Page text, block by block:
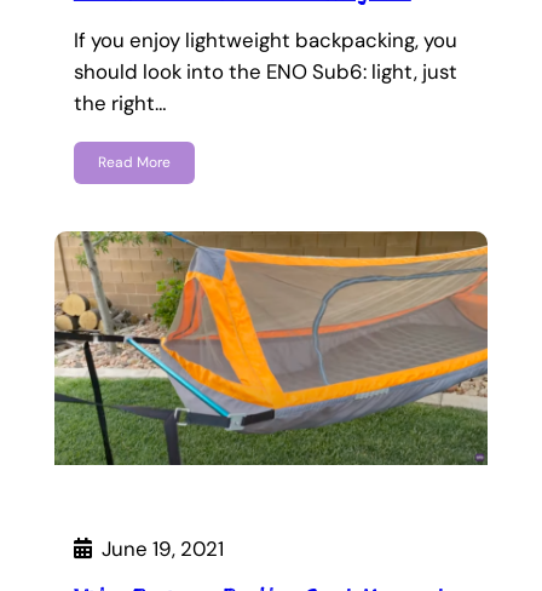
If you enjoy lightweight backpacking, you
should look into the ENO Sub6: light, just
the right…
Read More
June 19, 2021